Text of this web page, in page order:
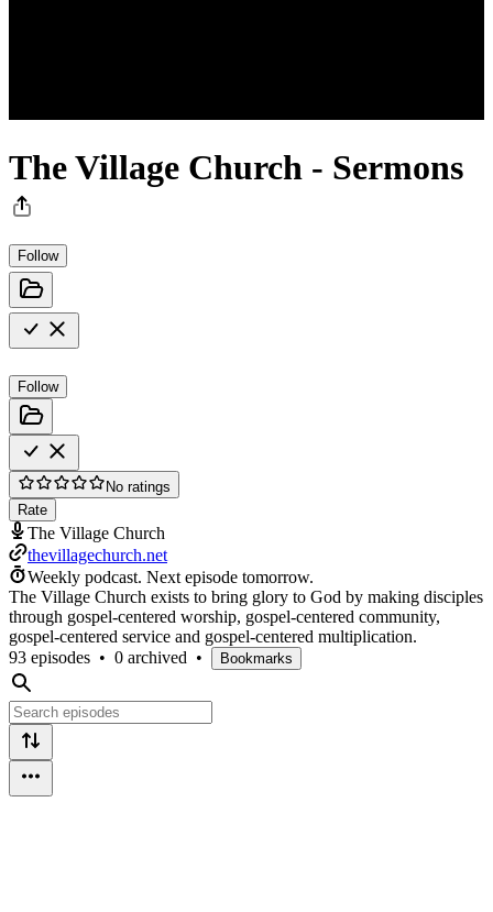
The Village Church - Sermons
Follow
Follow
No ratings
Rate
The Village Church
thevillagechurch.net
Weekly podcast. Next episode tomorrow.
The Village Church exists to bring glory to God by making disciples
through gospel-centered worship, gospel-centered community,
gospel-centered service and gospel-centered multiplication.
93 episodes • 0 archived • Bookmarks